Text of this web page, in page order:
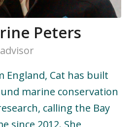
Peters
England, Cat has built
marine conservation
calling the Bay
since 2012. She